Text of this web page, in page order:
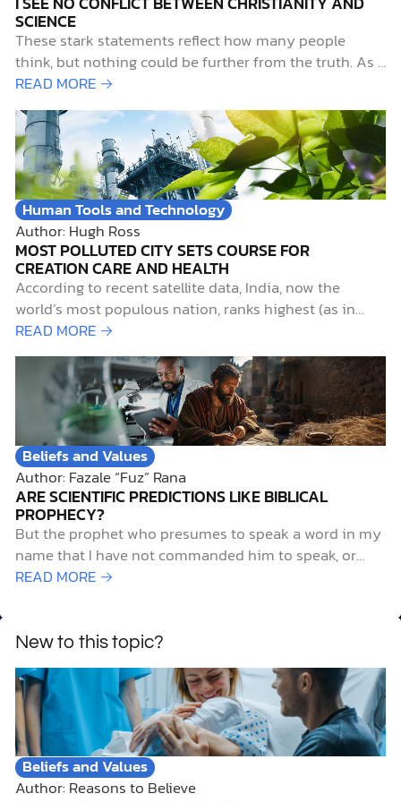
SCIENCE
These stark statements reflect how many people
think, but nothing could be further from the truth. As a
devout Christian with a lifelong passion for pursuing
science, I contend that not only do science and
Christianity work well together, but they also belong
together. Early Science-and-Faith InfluencesTwo…
READ MORE →
Human Tools and Technology
Author: Hugh Ross
MOST POLLUTED CITY SETS COURSE FOR
CREATION CARE AND HEALTH
According to recent satellite data, India, now the
world’s most populous nation, ranks highest (as in
worst) for particulate air pollution. Not surprisingly,
Delhi, India’s capital city, with a metropolitan
population of over 29,000,000, ranks as the world’s
most air-polluted city.1 Such pollution is more than
merely unpleasant for…
READ MORE →
Beliefs and Values
Author: Fazale “Fuz” Rana
ARE SCIENTIFIC PREDICTIONS LIKE BIBLICAL
PROPHECY?
But the prophet who presumes to speak a word in my
name that I have not commanded him to speak, or
who speaks in the name of other gods, that same
READ MORE →
New to this topic?
Beliefs and Values
Author: Reasons to Believe